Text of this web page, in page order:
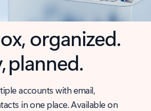
organized.
planned.
accounts with email,
in one place. Available on